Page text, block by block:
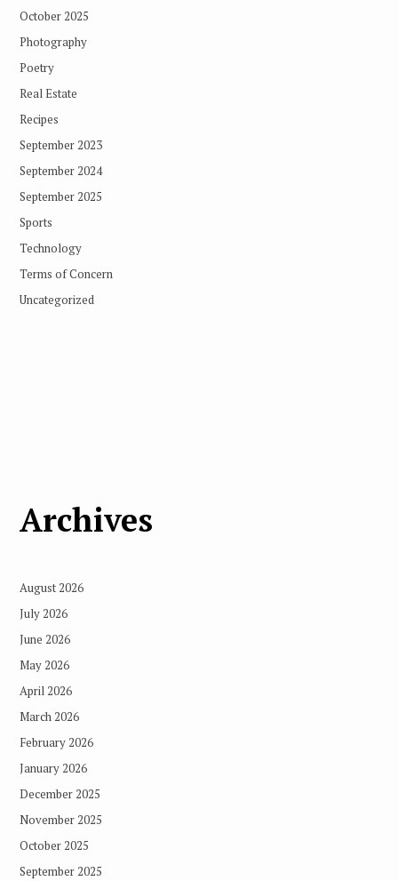
October 2025
Photography
Poetry
Real Estate
Recipes
September 2023
September 2024
September 2025
Sports
Technology
Terms of Concern
Uncategorized
Archives
August 2026
July 2026
June 2026
May 2026
April 2026
March 2026
February 2026
January 2026
December 2025
November 2025
October 2025
September 2025